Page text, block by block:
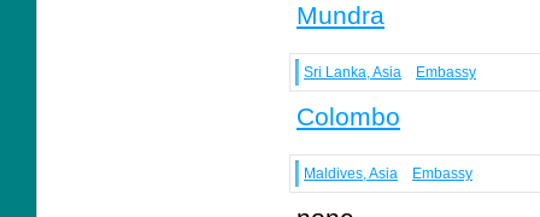
Mundra
Sri Lanka, Asia Embassy
Colombo
Maldives, Asia Embassy